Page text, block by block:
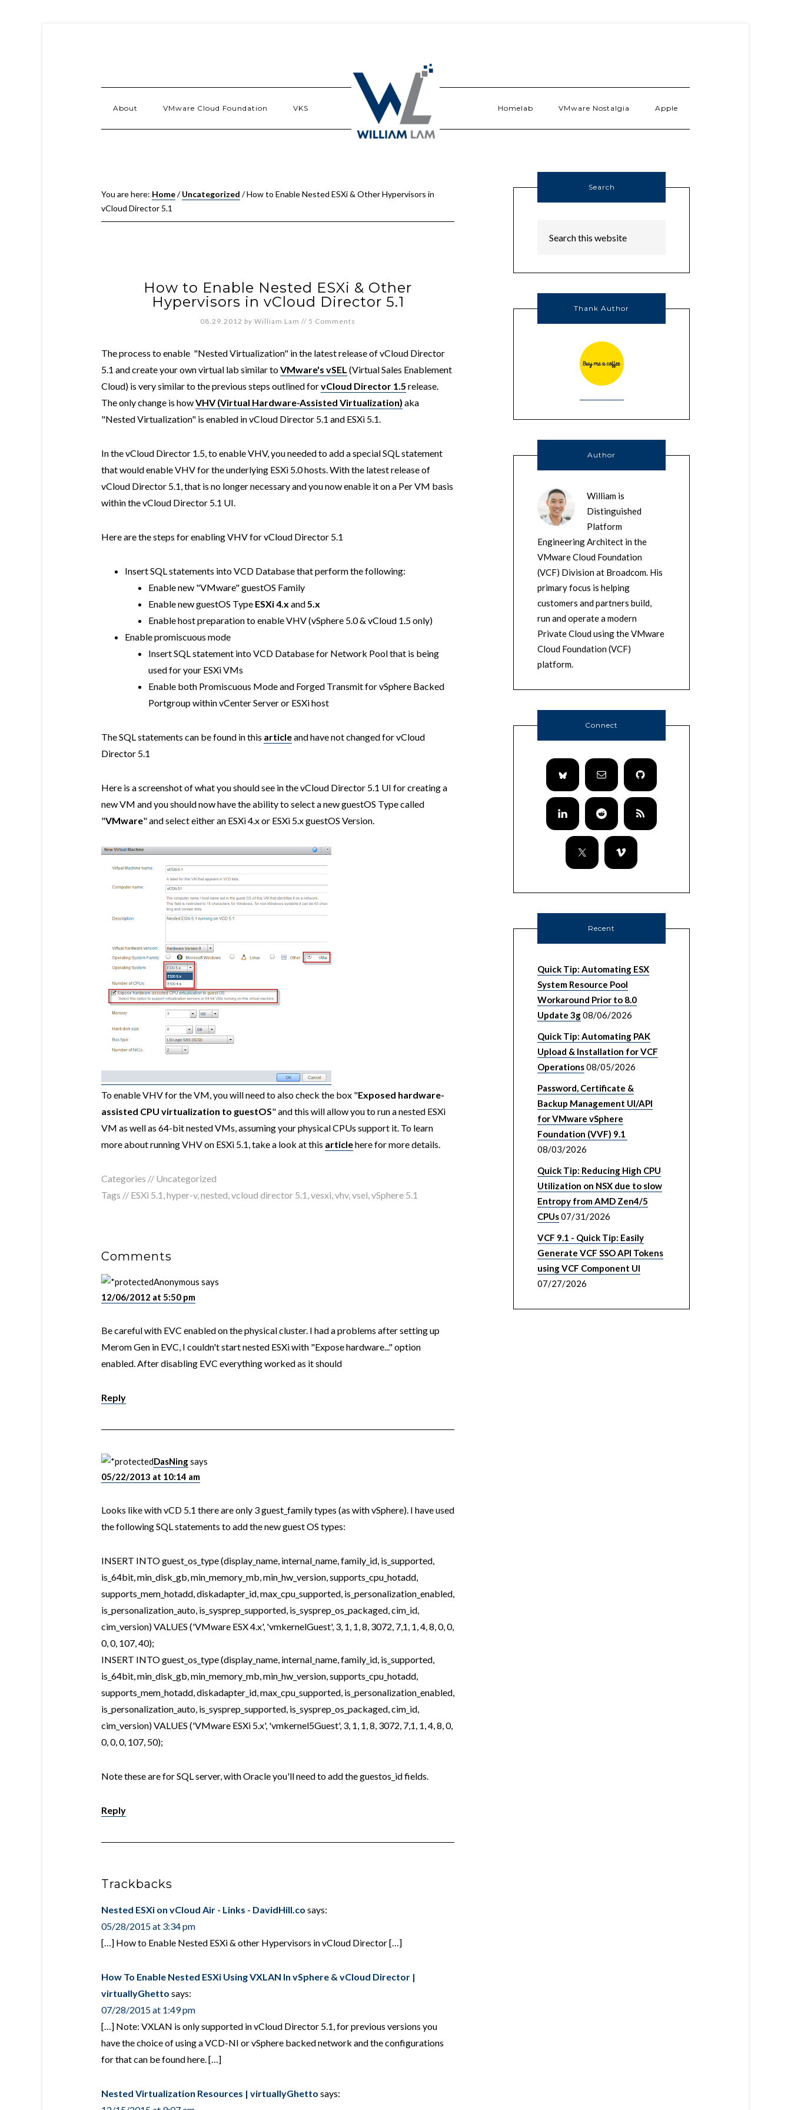
About VMware Cloud Foundation VKS Homelab VMware Nostalgia Apple
You are here: Home/ Uncategorized /How to Enable Nested ESXi & Other Hypervisors in
vCloud Director 5.1
How to Enable Nested ESXi & Other
Hypervisors in vCloud Director 5.1
08.29.2012 by William Lam // 5 Comments
The process to enable "Nested Virtualization" in the latest release of vCloud Director
5.1 and create your own virtual lab similar toVMware's vSEL (Virtual Sales Enablement
Cloud) is very similar to the previous steps outlined forvCloud Director 1.5 release.
The only change is howVHV (Virtual Hardware-Assisted Virtualization) aka
"Nested Virtualization" is enabled in vCloud Director 5.1 and ESXi 5.1.
In the vCloud Director 1.5, to enable VHV, you needed to add a special SQL statement
that would enable VHV for the underlying ESXi 5.0 hosts. With the latest release of
vCloud Director 5.1, that is no longer necessary and you now enable it on a Per VM basis
within the vCloud Director 5.1 UI.
Here are the steps for enabling VHV for vCloud Director 5.1
Insert SQL statements into VCD Database that perform the following:
Enable new "VMware" guestOS Family
Enable new guestOS Type ESXi 4.x and5.x
Enable host preparation to enable VHV (vSphere 5.0 & vCloud 1.5 only)
Enable promiscuous mode
Insert SQL statement into VCD Database for Network Pool that is being
used for your ESXi VMs
Enable both Promiscuous Mode and Forged Transmit for vSphere Backed
Portgroup within vCenter Server or ESXi host
The SQL statements can be found in this articleand have not changed for vCloud
Director 5.1
Here is a screenshot of what you should see in the vCloud Director 5.1 UI for creating a
new VM and you should now have the ability to select a new guestOS Type called
"VMware" and select either an ESXi 4.x or ESXi 5.x guestOS Version.
To enable VHV for the VM, you will need to also check the box "Exposed hardware-
assisted CPU virtualization to guestOS" and this will allow you to run a nested ESXi
VM as well as 64-bit nested VMs, assuming your physical CPUs support it. To learn
more about running VHV on ESXi 5.1, take a look at this articlehere for more details.
Categories // Uncategorized
Tags // ESXi 5.1 ,hyper-v,nested,vcloud director 5.1 ,vesxi,vhv,vsel,vSphere 5.1
Comments
Anonymous says
12/06/2012 at 5:50 pm
Be careful with EVC enabled on the physical cluster. I had a problems after setting up
Merom Gen in EVC, I couldn't start nested ESXi with "Expose hardware..." option
enabled. After disabling EVC everything worked as it should
Reply
DasNingsays
05/22/2013 at 10:14 am
Looks like with vCD 5.1 there are only 3 guest_family types (as with vSphere). I have used
the following SQL statements to add the new guest OS types:
INSERT INTO guest_os_type (display_name, internal_name, family_id, is_supported,
is_64bit, min_disk_gb, min_memory_mb, min_hw_version, supports_cpu_hotadd,
supports_mem_hotadd, diskadapter_id, max_cpu_supported, is_personalization_enabled,
is_personalization_auto, is_sysprep_supported, is_sysprep_os_packaged, cim_id,
cim_version) VALUES ('VMware ESX 4.x', 'vmkernelGuest', 3, 1, 1, 8, 3072, 7,1, 1, 4, 8, 0, 0,
0, 0, 107, 40);
INSERT INTO guest_os_type (display_name, internal_name, family_id, is_supported,
is_64bit, min_disk_gb, min_memory_mb, min_hw_version, supports_cpu_hotadd,
supports_mem_hotadd, diskadapter_id, max_cpu_supported, is_personalization_enabled,
is_personalization_auto, is_sysprep_supported, is_sysprep_os_packaged, cim_id,
cim_version) VALUES ('VMware ESXi 5.x', 'vmkernel5Guest', 3, 1, 1, 8, 3072, 7,1, 1, 4, 8, 0,
0, 0, 0, 107, 50);
Note these are for SQL server, with Oracle you'll need to add the guestos_id fields.
Reply
Trackbacks
Nested ESXi on vCloud Air - Links - DavidHill.co says:
05/28/2015 at 3:34 pm
[…] How to Enable Nested ESXi & other Hypervisors in vCloud Director […]
How To Enable Nested ESXi Using VXLAN In vSphere & vCloud Director |
virtuallyGhetto says:
07/28/2015 at 1:49 pm
[…] Note: VXLAN is only supported in vCloud Director 5.1, for previous versions you
have the choice of using a VCD-NI or vSphere backed network and the configurations
for that can be found here. […]
Nested Virtualization Resources | virtuallyGhetto says:
Search
Thank Author
Author
William is
Distinguished
Platform
Engineering Architect in the
VMware Cloud Foundation
(VCF) Division at Broadcom. His
primary focus is helping
customers and partners build,
run and operate a modern
Private Cloud using the VMware
Cloud Foundation (VCF)
platform.
Connect
Recent
Quick Tip: Automating ESX
System Resource Pool
Workaround Prior to 8.0
Update 3g08/06/2026
Quick Tip: Automating PAK
Upload & Installation for VCF
Operations08/05/2026
Password, Certificate &
Backup Management UI/API
for VMware vSphere
Foundation (VVF) 9.1
08/03/2026
Quick Tip: Reducing High CPU
Utilization on NSX due to slow
Entropy from AMD Zen4/5
CPUs07/31/2026
VCF 9.1 - Quick Tip: Easily
Generate VCF SSO API Tokens
using VCF Component UI
07/27/2026